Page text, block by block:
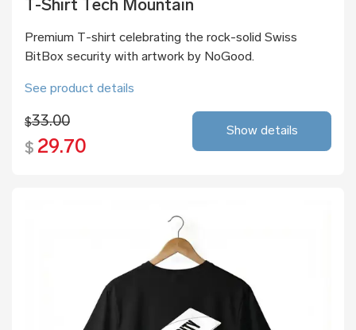
T-Shirt Tech Mountain
Premium T-shirt celebrating the rock-solid Swiss
BitBox security with artwork by NoGood.
See product details
$33.00
$ 29.70
Show details